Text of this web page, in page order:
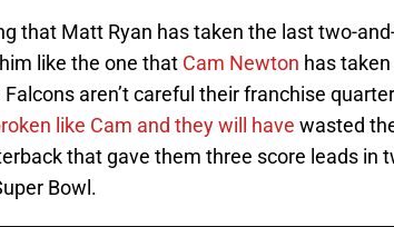
that Matt Ryan has taken the last two-
like the one that Cam Newton has
aren’t careful their franchise
like Cam and they will have wasted
that gave them three score leads in
Bowl.